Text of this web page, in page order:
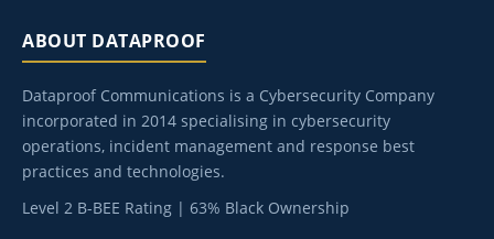
ABOUT DATAPROOF
Dataproof Communications is a Cybersecurity Company
incorporated in 2014 specialising in cybersecurity
operations, incident management and response best
practices and technologies.
Level 2 B-BEE Rating | 63% Black Ownership